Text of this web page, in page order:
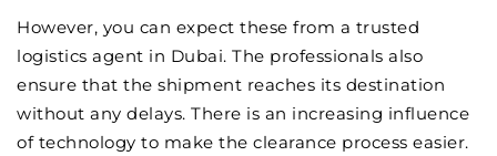
However, you can expect these from a trusted
logistics agent in Dubai. The professionals also
ensure that the shipment reaches its destination
without any delays. There is an increasing influence
of technology to make the clearance process easier.